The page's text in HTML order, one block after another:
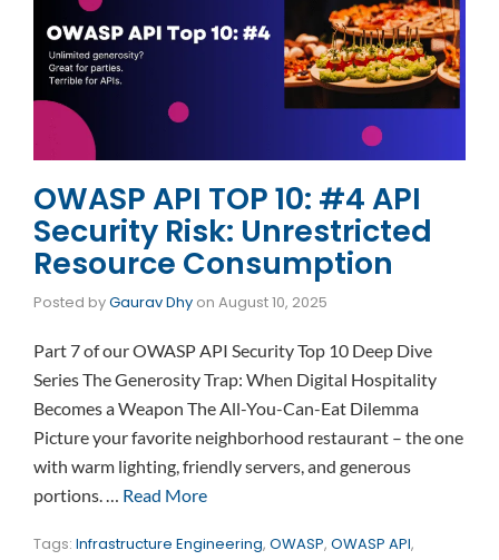
OWASP API TOP 10: #4 API
Security Risk: Unrestricted
Resource Consumption
Posted byGaurav Dhy on August 10, 2025
Part 7 of our OWASP API Security Top 10 Deep Dive
Series The Generosity Trap: When Digital Hospitality
Becomes a Weapon The All-You-Can-Eat Dilemma
Picture your favorite neighborhood restaurant – the one
with warm lighting, friendly servers, and generous
portions. … Read More
Tags: Infrastructure Engineering, OWASP, OWASP API,